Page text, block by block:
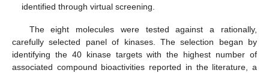
identified through virtual screening.
The eight molecules were tested against a rationally,
carefully selected panel of kinases. The selection began by
identifying the 40 kinase targets with the highest number of
associated compound bioactivities reported in the literature, a